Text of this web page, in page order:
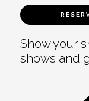
Show your
shows and